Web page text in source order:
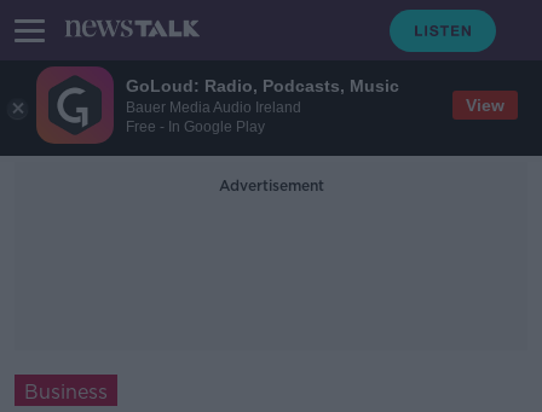
GoLoud: Radio, Podcasts, Music
Bauer Media Audio Ireland
Free - In Google Play
View
Advertisement
Business